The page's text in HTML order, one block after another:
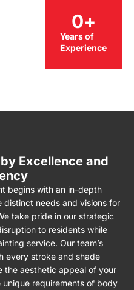
Years of
Experience
0+
Excellence and
begins with an in-depth
needs and visions for
take pride in our strategic
to residents while
service. Our team’s
every stroke and shade
the aesthetic appeal of your
requirements of body